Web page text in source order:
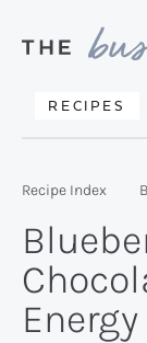
primary
main
primary
Delicious
from
kitchen
to
yours.
RECIPES
Recipe Index